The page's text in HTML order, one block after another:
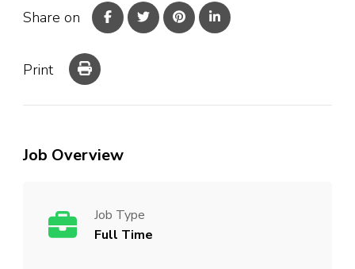
Share on
Print
Job Overview
Job Type
Full Time